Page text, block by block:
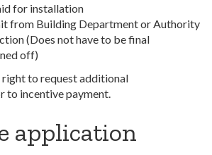
for installation
from Building Department or Authority
(Does not have to be final
off)
to request additional
to incentive payment.
application